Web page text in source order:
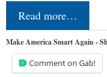
Read more…
Make America Smart Again -
Comment on Gab!